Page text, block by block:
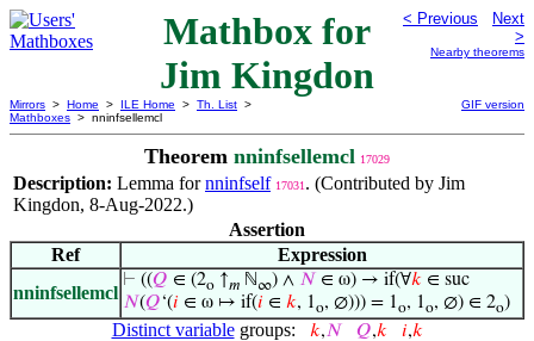
Mathbox for
Jim Kingdon
< Previous
Next
>
Nearby theorems
Mirrors > Home > ILE Home > Th. List >
Mathboxes > nninfsellemcl
GIF version
Theorem nninfsellemcl 17029
Description: Lemma fornninfself 17031 . (Contributed by Jim
Kingdon, 8-Aug-2022.)
Assertion
Ref
Expression
nninfsellemcl
⊢ ((𝑄 ∈ (2o ↑𝑚 ℕ∞) ∧ 𝑁 ∈ ω) → if(∀𝑘 ∈ suc
𝑁(𝑄‘(𝑖 ∈ ω ↦ if(𝑖 ∈ 𝑘, 1o, ∅))) = 1o, 1o, ∅) ∈ 2o)
Distinct variablegroups: 𝑘,𝑁 𝑄,𝑘 𝑖,𝑘